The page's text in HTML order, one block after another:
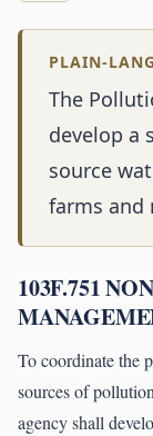
PLAIN-
The
develop a
source
farms and
103F.751
To coordinate the
sources of
agency shall